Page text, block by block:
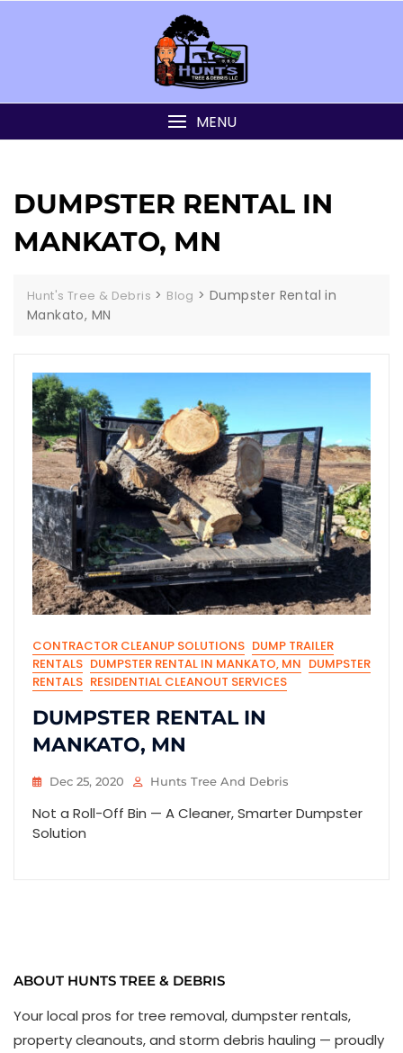
MENU
DUMPSTER RENTAL IN
MANKATO, MN
Hunt's Tree & Debris > Blog >Dumpster Rental in
Mankato, MN
CONTRACTOR CLEANUP SOLUTIONS DUMP TRAILER
RENTALS DUMPSTER RENTAL IN MANKATO, MN DUMPSTER
RENTALS RESIDENTIAL CLEANOUT SERVICES
DUMPSTER RENTAL IN
MANKATO, MN
Dec 25, 2020 Hunts Tree And Debris
Not a Roll-Off Bin — A Cleaner, Smarter Dumpster
Solution
ABOUT HUNTS TREE & DEBRIS
Your local pros for tree removal, dumpster rentals,
property cleanouts, and storm debris hauling — proudly